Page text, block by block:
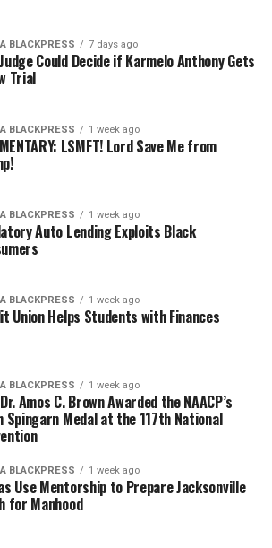
BLACKPRESS 7 days ago
Could Decide if Karmelo Anthony Gets
Trial
BLACKPRESS 1 week ago
LSMFT! Lord Save Me from
BLACKPRESS 1 week ago
Auto Lending Exploits Black
BLACKPRESS 1 week ago
Union Helps Students with Finances
BLACKPRESS 1 week ago
Amos C. Brown Awarded the NAACP’s
Spingarn Medal at the 117th National
BLACKPRESS 1 week ago
Use Mentorship to Prepare Jacksonville
for Manhood